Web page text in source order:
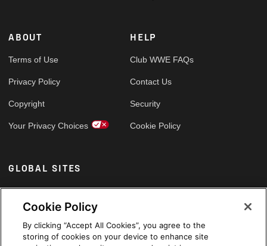
ABOUT
Terms of Use
Privacy Policy
Copyright
Your Privacy Choices
HELP
Club WWE FAQs
Contact Us
Security
Cookie Policy
GLOBAL SITES
Arabic
Cookie Policy
By clicking “Accept All Cookies”, you agree to the
storing of cookies on your device to enhance site